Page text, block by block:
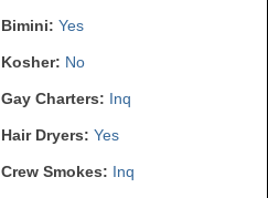
Bimini: Yes
Kosher: No
Gay Charters: Inq
Hair Dryers: Yes
Crew Smokes: Inq